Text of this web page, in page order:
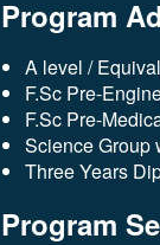
Program
A level /
F.Sc Pre-
F.Sc Pre-
Science Group
Three Years
Program